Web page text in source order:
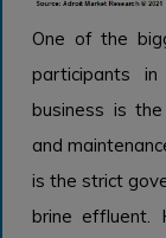
One of the
participants
business is
and
is the strict
brine effluent.